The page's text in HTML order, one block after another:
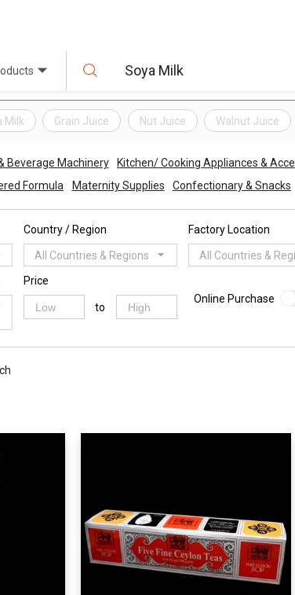
Milk Grain Juice Nut Juice Walnut Juice
Beverage Machinery Kitchen/ Cooking Appliances &
Formula
Maternity Supplies Confectionary & Snacks
Country / Region
All Countries & Regions
Factory Location
All Countries &
Price
to
Online Purchase